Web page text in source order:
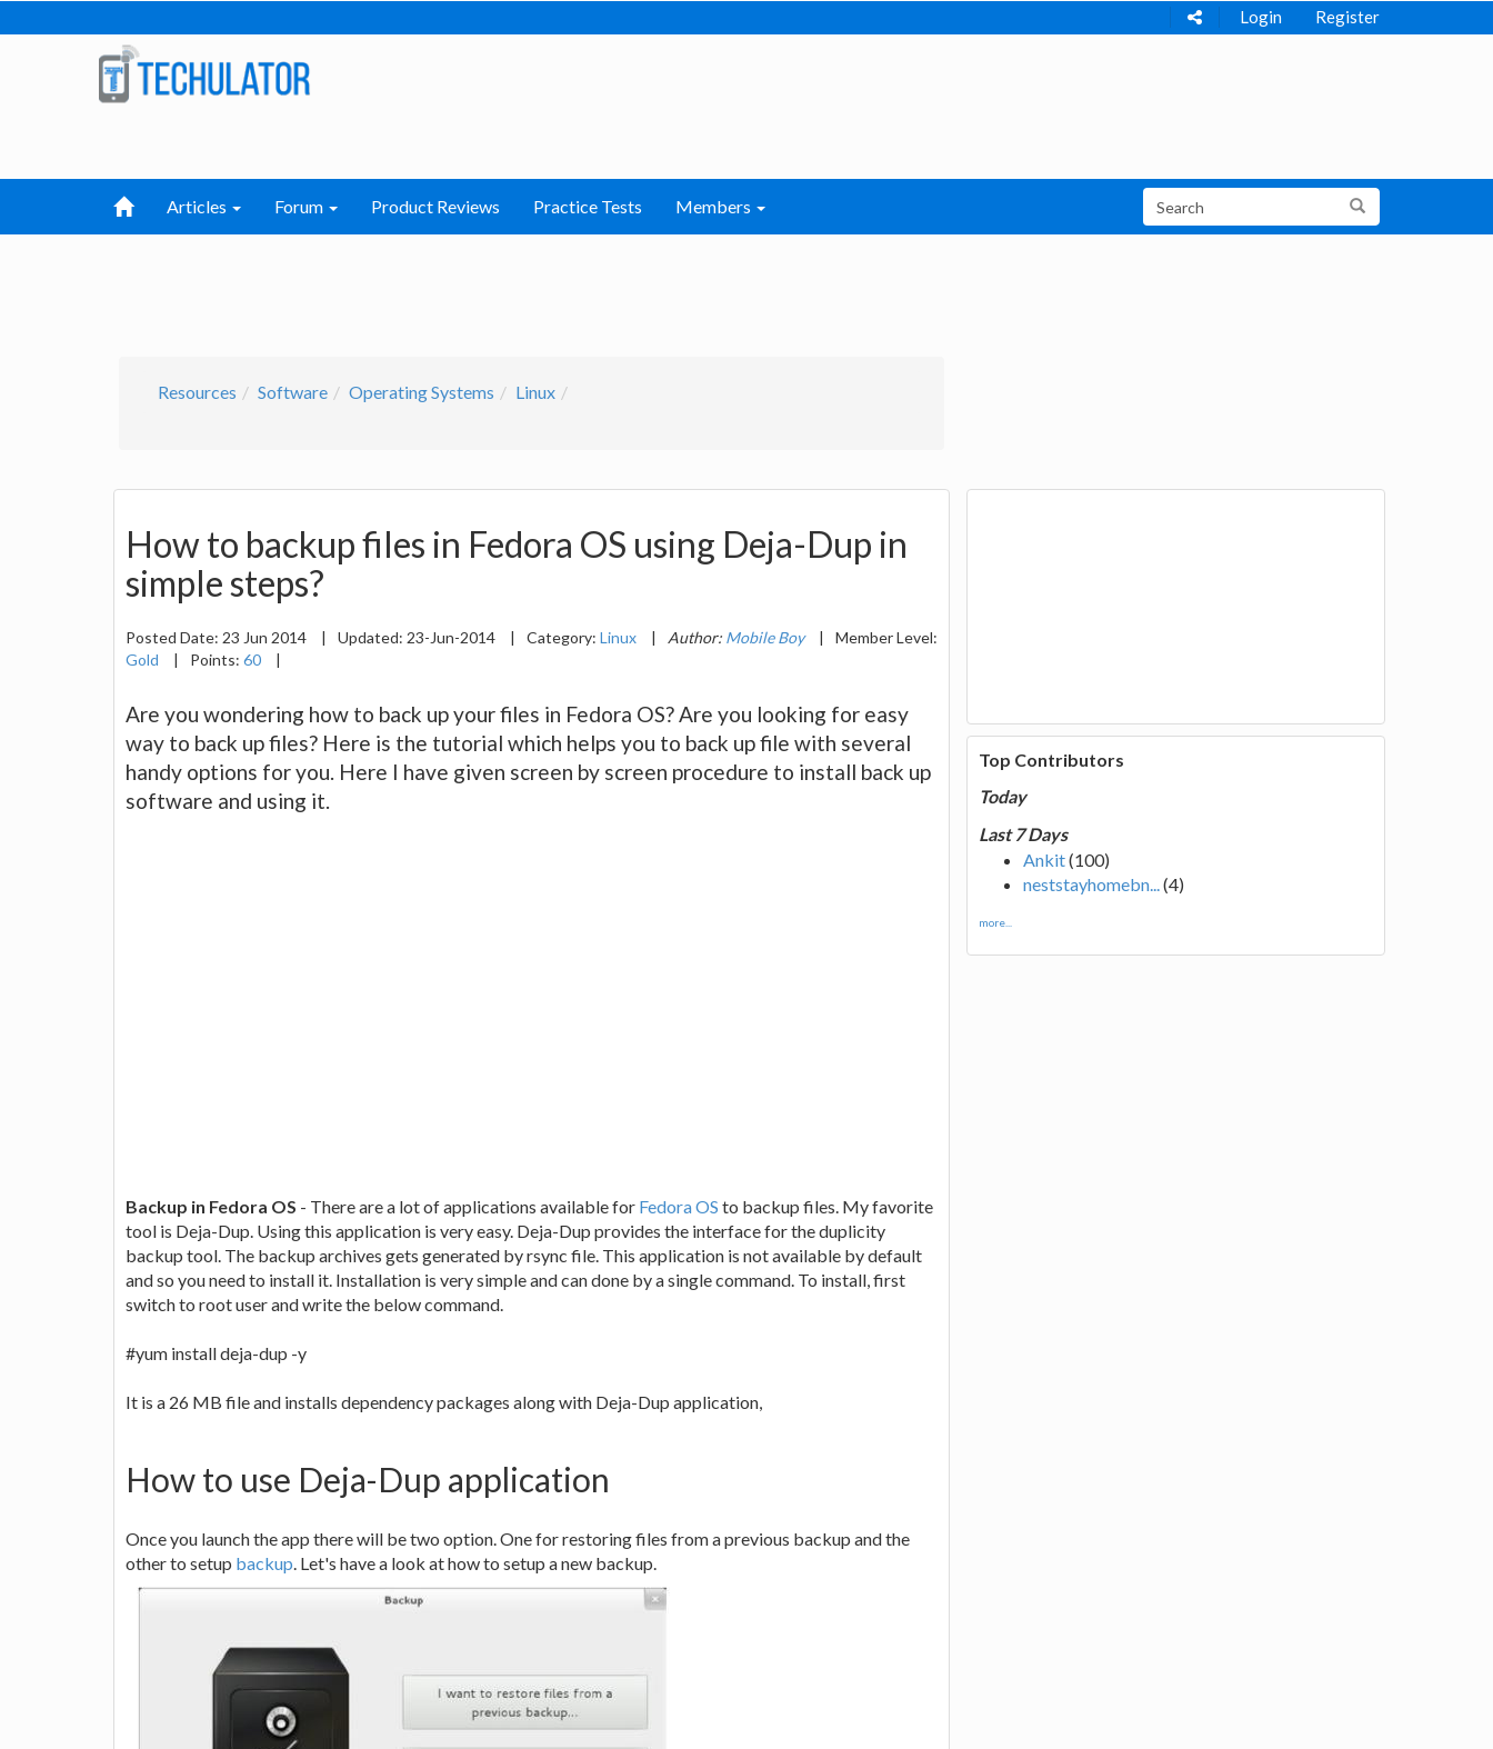
Login Register
Articles Forum Product Reviews Practice Tests Members
Resources Software Operating Systems Linux
How to backup files in Fedora OS using Deja-Dup in
simple steps?
Posted Date: 23 Jun 2014 | Updated: 23-Jun-2014 | Category: Linux | Author: Mobile Boy |
Member Level:
Gold
| Points: 60 |
Are you wondering how to back up your files in Fedora OS? Are you looking for easy
way to back up files? Here is the tutorial which helps you to back up file with several
handy options for you. Here I have given screen by screen procedure to install back up
software and using it.
Backup in Fedora OS - There are a lot of applications available for Fedora OS to backup files. My favorite
tool is Deja-Dup. Using this application is very easy. Deja-Dup provides the interface for the duplicity
backup tool. The backup archives gets generated by rsync file. This application is not available by default
and so you need to install it. Installation is very simple and can done by a single command. To install, first
switch to root user and write the below command.
#yum install deja-dup -y
It is a 26 MB file and installs dependency packages along with Deja-Dup application,
How to use Deja-Dup application
Once you launch the app there will be two option. One for restoring files from a previous backup and the
other to setup backup. Let's have a look at how to setup a new backup.
Top Contributors
Today
Last 7 Days
Ankit(100)
neststayhomebn...(4)
more...